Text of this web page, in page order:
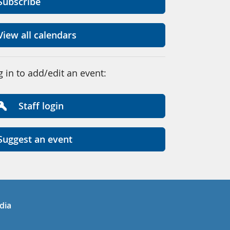
all calendars
in to add/edit an event:
Staff login
an event